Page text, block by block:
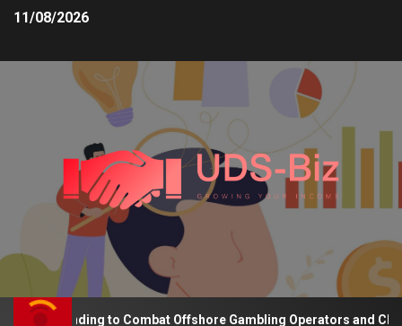
11/08/2026
Funding to Combat Offshore Gambling Operators and